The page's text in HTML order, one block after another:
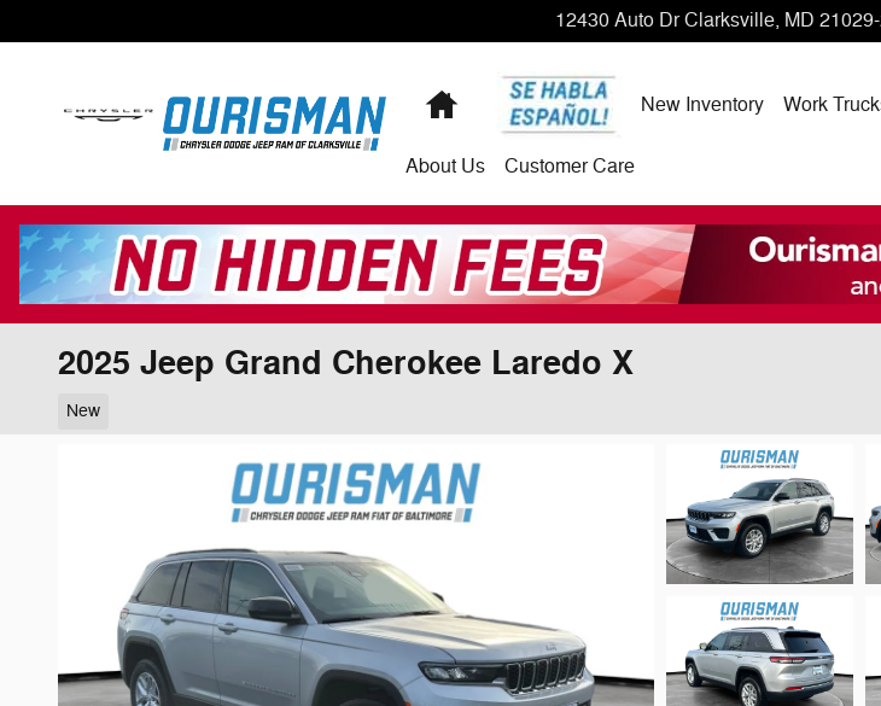
12430 Auto Dr Clarksville, MD
Home New Inventory Work
About Us Customer Care
2025 Jeep Grand Cherokee Laredo X
New